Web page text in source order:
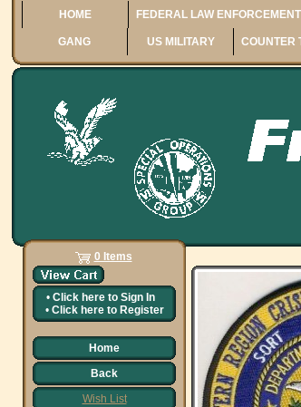
HOME FEDERAL LAW ENFORCEMENT
GANG US MILITARY COUNTER
0 Items
• Click here to Sign In
• Click here to Register
Home
Back
Wish List